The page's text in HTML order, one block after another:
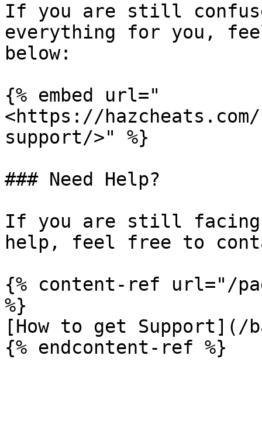
If you are still
everything for you,
below:
{% embed url="
<https://
support/>" %}
### Need Help?
If you are still facing
help, feel free to
{% content-ref url="/
%}
[How to get Support](/